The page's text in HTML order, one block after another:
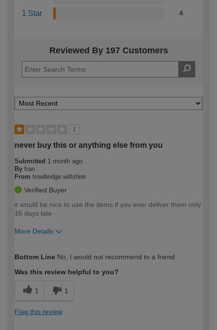
1 Star 4
Reviewed By 197 Customers
1
never buy this or anything else from you
Submitted 1 month ago
By fran
From trowbridge wiltshire
Verified Buyer
it would be nice to use the items if you ever deliver them only
16 days late
More Details
expertise?
Bottom Line No, I would not recommend to a friend
Was this review helpful to you?
1 1
Flag this review